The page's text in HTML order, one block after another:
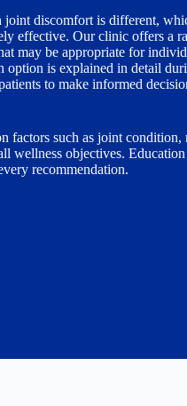
joint discomfort is different,
effective. Our clinic offers a
may be appropriate for
option is explained in detail
to make informed
factors such as joint condition,
wellness objectives.
recommendation.